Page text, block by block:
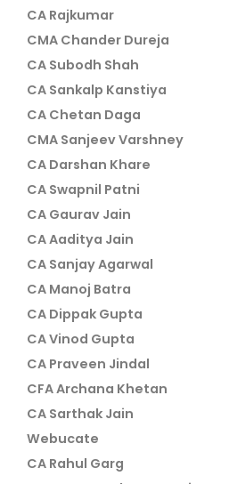
CA Rajkumar
CMA Chander Dureja
CA Subodh Shah
CA Sankalp Kanstiya
CA Chetan Daga
CMA Sanjeev Varshney
CA Darshan Khare
CA Swapnil Patni
CA Gaurav Jain
CA Aaditya Jain
CA Sanjay Agarwal
CA Manoj Batra
CA Dippak Gupta
CA Vinod Gupta
CA Praveen Jindal
CFA Archana Khetan
CA Sarthak Jain
Webucate
CA Rahul Garg